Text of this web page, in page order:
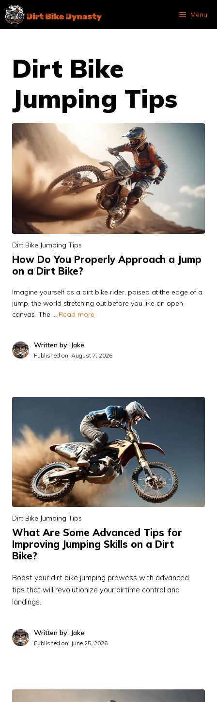
Skip
to
Menu
Dirt Bike
Jumping Tips
Dirt Bike Jumping Tips
How Do You Properly Approach a Jump
on a Dirt Bike?
Imagine yourself as a dirt bike rider, poised at the edge of a
jump, the world stretching out before you like an open
canvas. The … Read more
Written by: Jake
Published on: August 7, 2026
Dirt Bike Jumping Tips
What Are Some Advanced Tips for
Improving Jumping Skills on a Dirt
Bike?
Boost your dirt bike jumping prowess with advanced
tips that will revolutionize your airtime control and
landings.
Written by: Jake
Published on: June 25, 2026